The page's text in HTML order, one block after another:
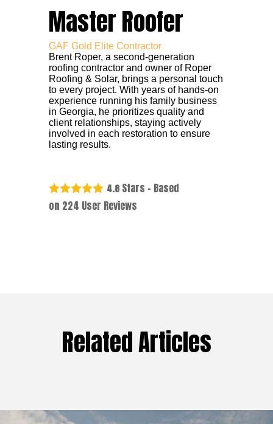
Master Roofer
GAF Gold Elite Contractor
Brent Roper, a second-generation
roofing contractor and owner of Roper
Roofing & Solar, brings a personal touch
to every project. With years of hands-on
experience running his family business
in Georgia, he prioritizes quality and
client relationships, staying actively
involved in each restoration to ensure
lasting results.
4.8 Stars - Based
on 224 User Reviews
Related Articles